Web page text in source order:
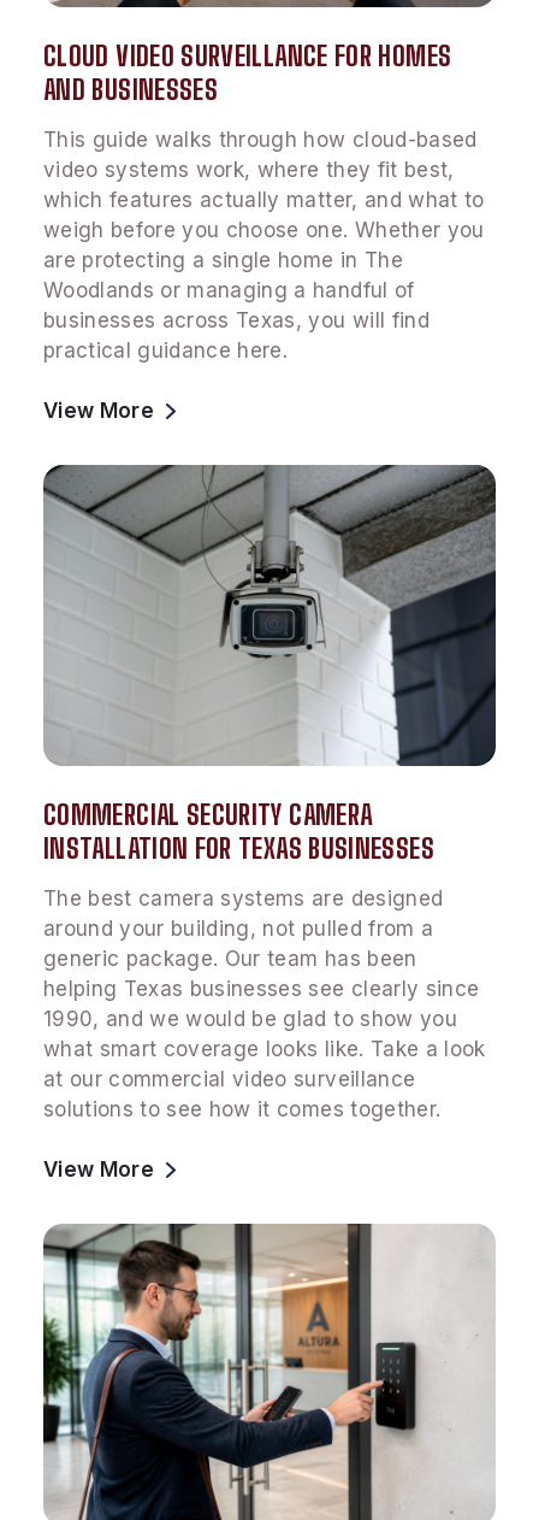
CLOUD VIDEO SURVEILLANCE FOR HOMES
AND BUSINESSES
This guide walks through how cloud-based
video systems work, where they fit best,
which features actually matter, and what to
weigh before you choose one. Whether you
are protecting a single home in The
Woodlands or managing a handful of
businesses across Texas, you will find
practical guidance here.
View More
COMMERCIAL SECURITY CAMERA
INSTALLATION FOR TEXAS BUSINESSES
The best camera systems are designed
around your building, not pulled from a
generic package. Our team has been
helping Texas businesses see clearly since
1990, and we would be glad to show you
what smart coverage looks like. Take a look
at our commercial video surveillance
solutions to see how it comes together.
View More